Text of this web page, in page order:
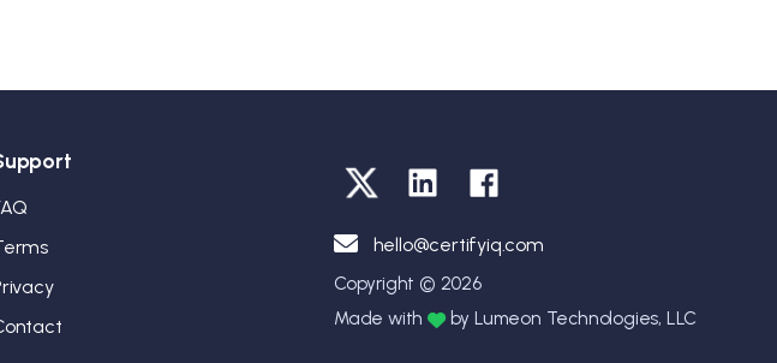
hello@certifyiq.com
Copyright © 2026
Made with
by Lumeon Technologies, LLC